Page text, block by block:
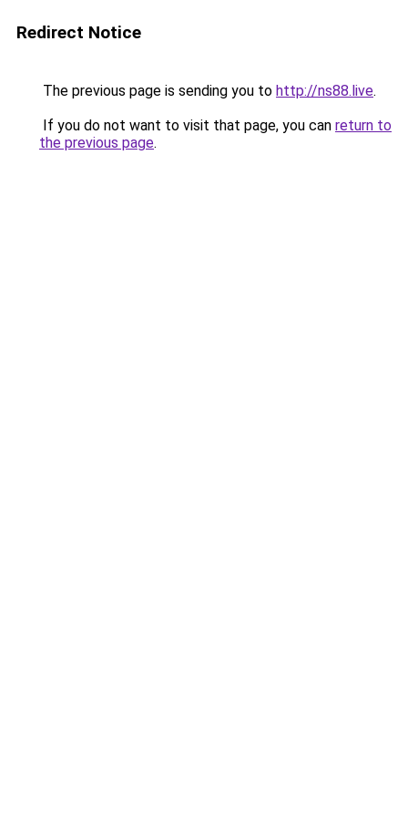
Redirect Notice
The previous page is sending you to http://ns88.live.
If you do not want to visit that page, you can return to
the previous page.